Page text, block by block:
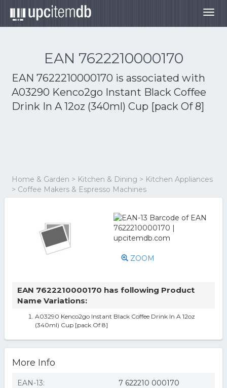
EAN 7622210000170
EAN 7622210000170 is associated with
A03290 Kenco2go Instant Black Coffee
Drink In A 12oz (340ml) Cup [pack Of 8]
Home & Garden > Kitchen & Dining > Kitchen Appliances
> Coffee Makers & Espresso Machines
ZOOM
EAN 7622210000170 has following Product
Name Variations:
A03290 Kenco2go Instant Black Coffee Drink In A 12oz
(340ml) Cup [pack Of 8]
More Info
EAN-13: 7 622210 000170